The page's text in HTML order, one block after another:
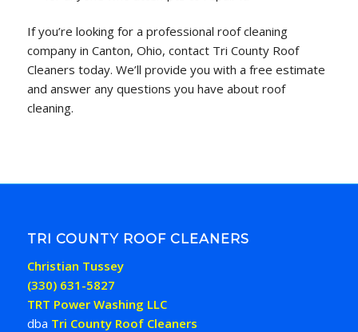
If you’re looking for a professional roof cleaning
company in Canton, Ohio, contact Tri County Roof
Cleaners today. We’ll provide you with a free estimate
and answer any questions you have about roof
cleaning.
TRI COUNTY ROOF CLEANERS
Christian Tussey
(330) 631-5827
TRT Power Washing LLC
dba Tri County Roof Cleaners